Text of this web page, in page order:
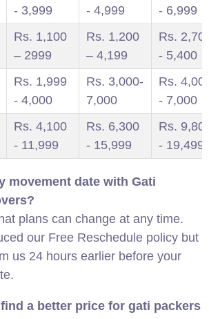
- 3,999
- 4,999
- 6,999
Rs. 1,100
– 2999
Rs. 1,200
– 4,199
Rs.
- 5,400
Rs. 1,999
- 4,000
Rs. 3,000-
7,000
Rs.
- 7,000
Rs. 4,100
- 11,999
Rs. 6,300
- 15,999
Rs.
- 19,499
movement date with Gati
plans can change at any time.
our Free Reschedule policy but
us 24 hours earlier before your
a better price for gati packers